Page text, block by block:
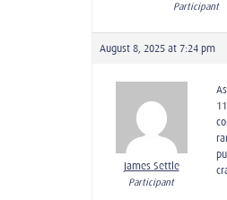
Participant
August 8, 2025 at 7:24 pm
James Settle
Participant